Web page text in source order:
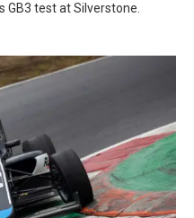
GB3 test at Silverstone.